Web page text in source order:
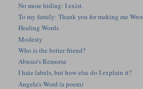
No more hiding: I exist.
To my family: Thank you for making me
Healing Words
Modesty
Who is the better friend?
Abuser's Remorse
I hate labels, but how else do I explain it?
Angela's Word (a poem)